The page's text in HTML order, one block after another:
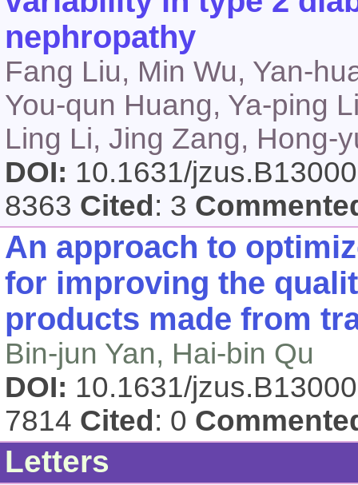
nephropathy
Fang Liu, Min Wu, Yan-
You-qun Huang, Ya-ping
Ling Li, Jing Zang, Hong-
DOI: 10.1631/
8363 Cited : 3
An approach to
for improving the
products made from
Bin-jun Yan, Hai-bin Qu
DOI: 10.1631/
7814 Cited : 0
Letters